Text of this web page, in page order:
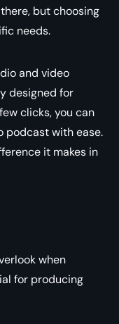
but choosing
needs.
and video
designed for
clicks, you can
podcast with ease.
it makes in
when
for producing